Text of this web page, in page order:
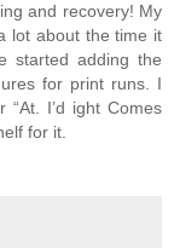
and recovery! My
lot about the time it
started adding the
for print runs. I
I’d ight Comes
for it.